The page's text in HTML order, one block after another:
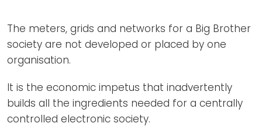
SpecificConsent.nl
Contact
Privacy policy
Playlist
The meters, grids and networks for a Big Brother
society are not developed or placed by one
organisation.
It is the economic impetus that inadvertently
builds all the ingredients needed for a centrally
controlled electronic society.